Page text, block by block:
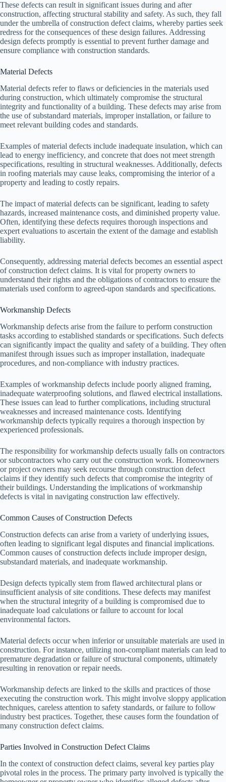
These defects can result in significant issues during and after
construction, affecting structural stability and safety. As such, they fall
under the umbrella of construction defect claims, whereby parties seek
redress for the consequences of these design failures. Addressing
design defects promptly is essential to prevent further damage and
ensure compliance with construction standards.
Material Defects
Material defects refer to flaws or deficiencies in the materials used
during construction, which ultimately compromise the structural
integrity and functionality of a building. These defects may arise from
the use of substandard materials, improper installation, or failure to
meet relevant building codes and standards.
Examples of material defects include inadequate insulation, which can
lead to energy inefficiency, and concrete that does not meet strength
specifications, resulting in structural weaknesses. Additionally, defects
in roofing materials may cause leaks, compromising the interior of a
property and leading to costly repairs.
The impact of material defects can be significant, leading to safety
hazards, increased maintenance costs, and diminished property value.
Often, identifying these defects requires thorough inspections and
expert evaluations to ascertain the extent of the damage and establish
liability.
Consequently, addressing material defects becomes an essential aspect
of construction defect claims. It is vital for property owners to
understand their rights and the obligations of contractors to ensure the
materials used conform to agreed-upon standards and specifications.
Workmanship Defects
Workmanship defects arise from the failure to perform construction
tasks according to established standards or specifications. Such defects
can significantly impact the quality and safety of a building. They often
manifest through issues such as improper installation, inadequate
procedures, and non-compliance with industry practices.
Examples of workmanship defects include poorly aligned framing,
inadequate waterproofing solutions, and flawed electrical installations.
These issues can lead to further complications, including structural
weaknesses and increased maintenance costs. Identifying
workmanship defects typically requires a thorough inspection by
experienced professionals.
The responsibility for workmanship defects usually falls on contractors
or subcontractors who carry out the construction work. Homeowners
or project owners may seek recourse through construction defect
claims if they identify such defects that compromise the integrity of
their buildings. Understanding the implications of workmanship
defects is vital in navigating construction law effectively.
Common Causes of Construction Defects
Construction defects can arise from a variety of underlying issues,
often leading to significant legal disputes and financial implications.
Common causes of construction defects include improper design,
substandard materials, and inadequate workmanship.
Design defects typically stem from flawed architectural plans or
insufficient analysis of site conditions. These defects may manifest
when the structural integrity of a building is compromised due to
inadequate load calculations or failure to account for local
environmental factors.
Material defects occur when inferior or unsuitable materials are used in
construction. For instance, utilizing non-compliant materials can lead to
premature degradation or failure of structural components, ultimately
resulting in renovation or repair needs.
Workmanship defects are linked to the skills and practices of those
executing the construction work. This might involve sloppy application
techniques, careless attention to safety standards, or failure to follow
industry best practices. Together, these causes form the foundation of
many construction defect claims.
Parties Involved in Construction Defect Claims
In the context of construction defect claims, several key parties play
pivotal roles in the process. The primary party involved is typically the